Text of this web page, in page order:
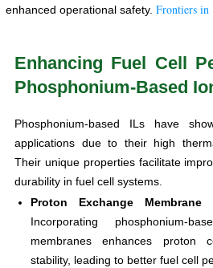
enhanced operational safety. Frontiers in
Enhancing Fuel Cell
Phosphonium-Based
Phosphonium-based ILs have
applications due to their high
Their unique properties facilitate
durability in fuel cell systems.
Proton Exchange Membrane
Incorporating phosphonium-
membranes enhances proton
stability, leading to better fuel cell